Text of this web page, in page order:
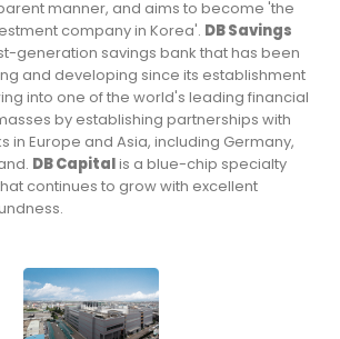
manner, and aims to become 'the
company in Korea'. DB Savings
generation savings bank that has been
and developing since its establishment
into one of the world's leading financial
by establishing partnerships with
in Europe and Asia, including Germany,
DB Capitalis a blue-chip specialty
continues to grow with excellent